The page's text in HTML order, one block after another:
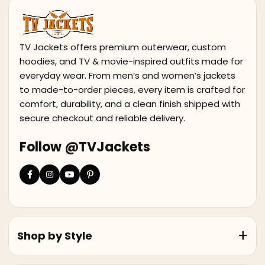
TV Jackets offers premium outerwear, custom
hoodies, and TV & movie-inspired outfits made for
everyday wear. From men’s and women’s jackets
to made-to-order pieces, every item is crafted for
comfort, durability, and a clean finish shipped with
secure checkout and reliable delivery.
Follow @TVJackets
Shop by Style